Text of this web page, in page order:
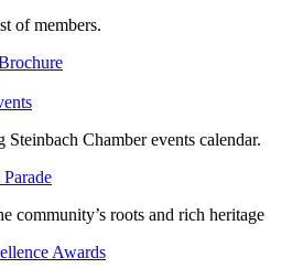
of members.
Steinbach Chamber events calendar.
community’s roots and rich heritage
Awards